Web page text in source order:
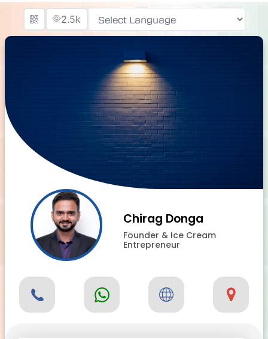
2.5k
Powered by
Chirag Donga
Founder & Ice Cream
Entrepreneur